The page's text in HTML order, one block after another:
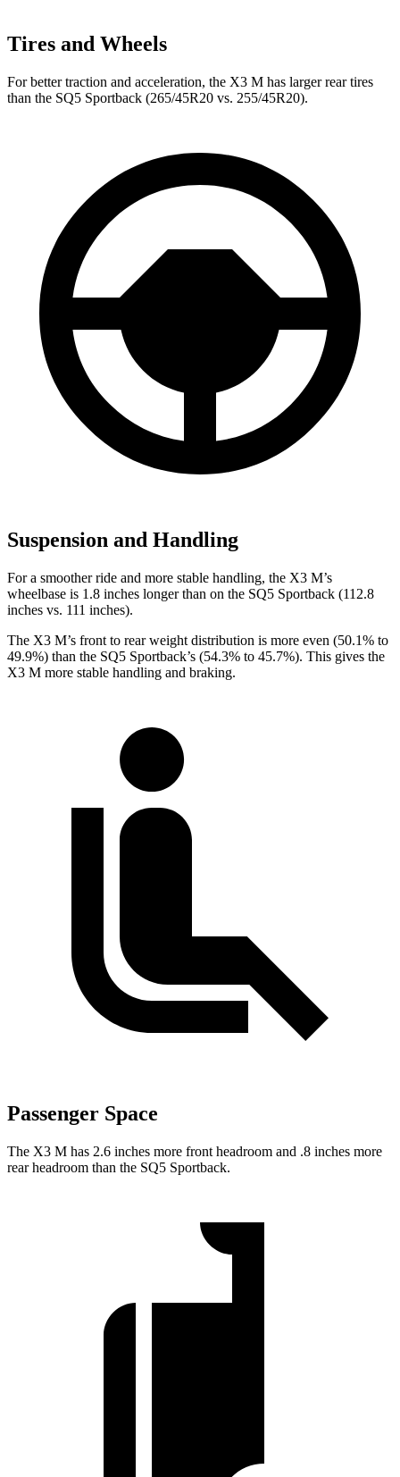
Tires and Wheels
For better traction and acceleration, the X3 M has larger rear tires
than the SQ5 Sportback (265/45R20 vs. 255/45R20).
Suspension and Handling
For a smoother ride and more stable handling, the X3 M’s
wheelbase is 1.8 inches longer than on the SQ5 Sportback (112.8
inches vs. 111 inches).
The X3 M’s front to rear weight distribution is more even (50.1% to
49.9%) than the SQ5 Sportback’s (54.3% to 45.7%). This gives the
X3 M more stable handling and braking.
Passenger Space
The X3 M has 2.6 inches more front headroom and .8 inches more
rear headroom than the SQ5 Sportback.